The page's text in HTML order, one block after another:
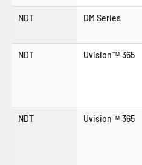
NDT DM Series
NDT Uvision™ 365
NDT Uvision™ 365